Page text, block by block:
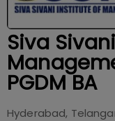
Siva
PGDM BA
Hyderabad,